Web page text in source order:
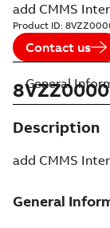
add CMMS
Product ID:
Contact us
Description
add CMMS
General